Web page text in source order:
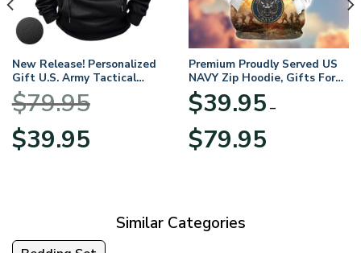
New Release! Personalized
Gift U.S. Army Tactical
Quarter Zip Hoodie
BLVTR220524A01AM
$79.95
Original
price
$39.95price
Premium Proudly Served US
NAVY Zip Hoodie, Gifts For
US Veterans, Gifts For
Veterans Day
$39.95 –
$79.95range:
Similar Categories